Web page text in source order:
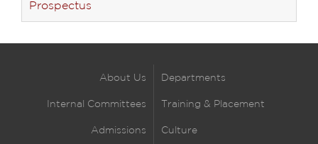
Prospectus
About Us Departments
Internal Committees Training & Placement
Admissions Culture